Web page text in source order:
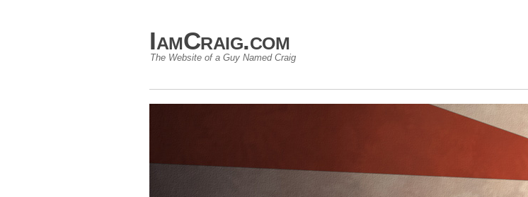
IamCraig.com
The Website of a Guy Named Craig